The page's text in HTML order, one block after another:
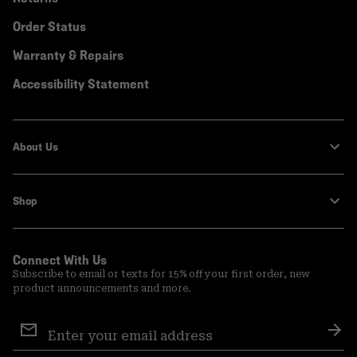
Order Status
Warranty & Repairs
Accessibility Statement
About Us
Shop
Connect With Us
Subscribe to email or texts for 15% off your first order, new
product announcements and more.
Sign
Up